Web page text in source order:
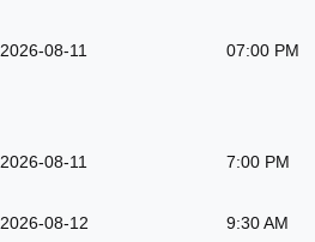
2026-08-11 07:00 PM
2026-08-11 7:00 PM
2026-08-12 9:30 AM